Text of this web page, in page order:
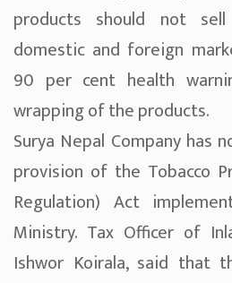
products should not
domestic and foreign
90 per cent health
wrapping of the products.
Surya Nepal Company has
provision of the Tobacco
Regulation) Act
Ministry. Tax Officer of
Ishwor Koirala, said that